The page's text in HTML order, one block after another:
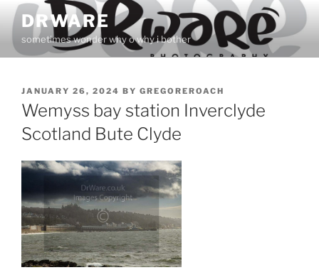
Skip
content
DRWARE
sometimes wonder why o why i bother
POSTED
ON
JANUARY 26, 2024 BY GREGOREROACH
Wemyss bay station Inverclyde
Scotland Bute Clyde